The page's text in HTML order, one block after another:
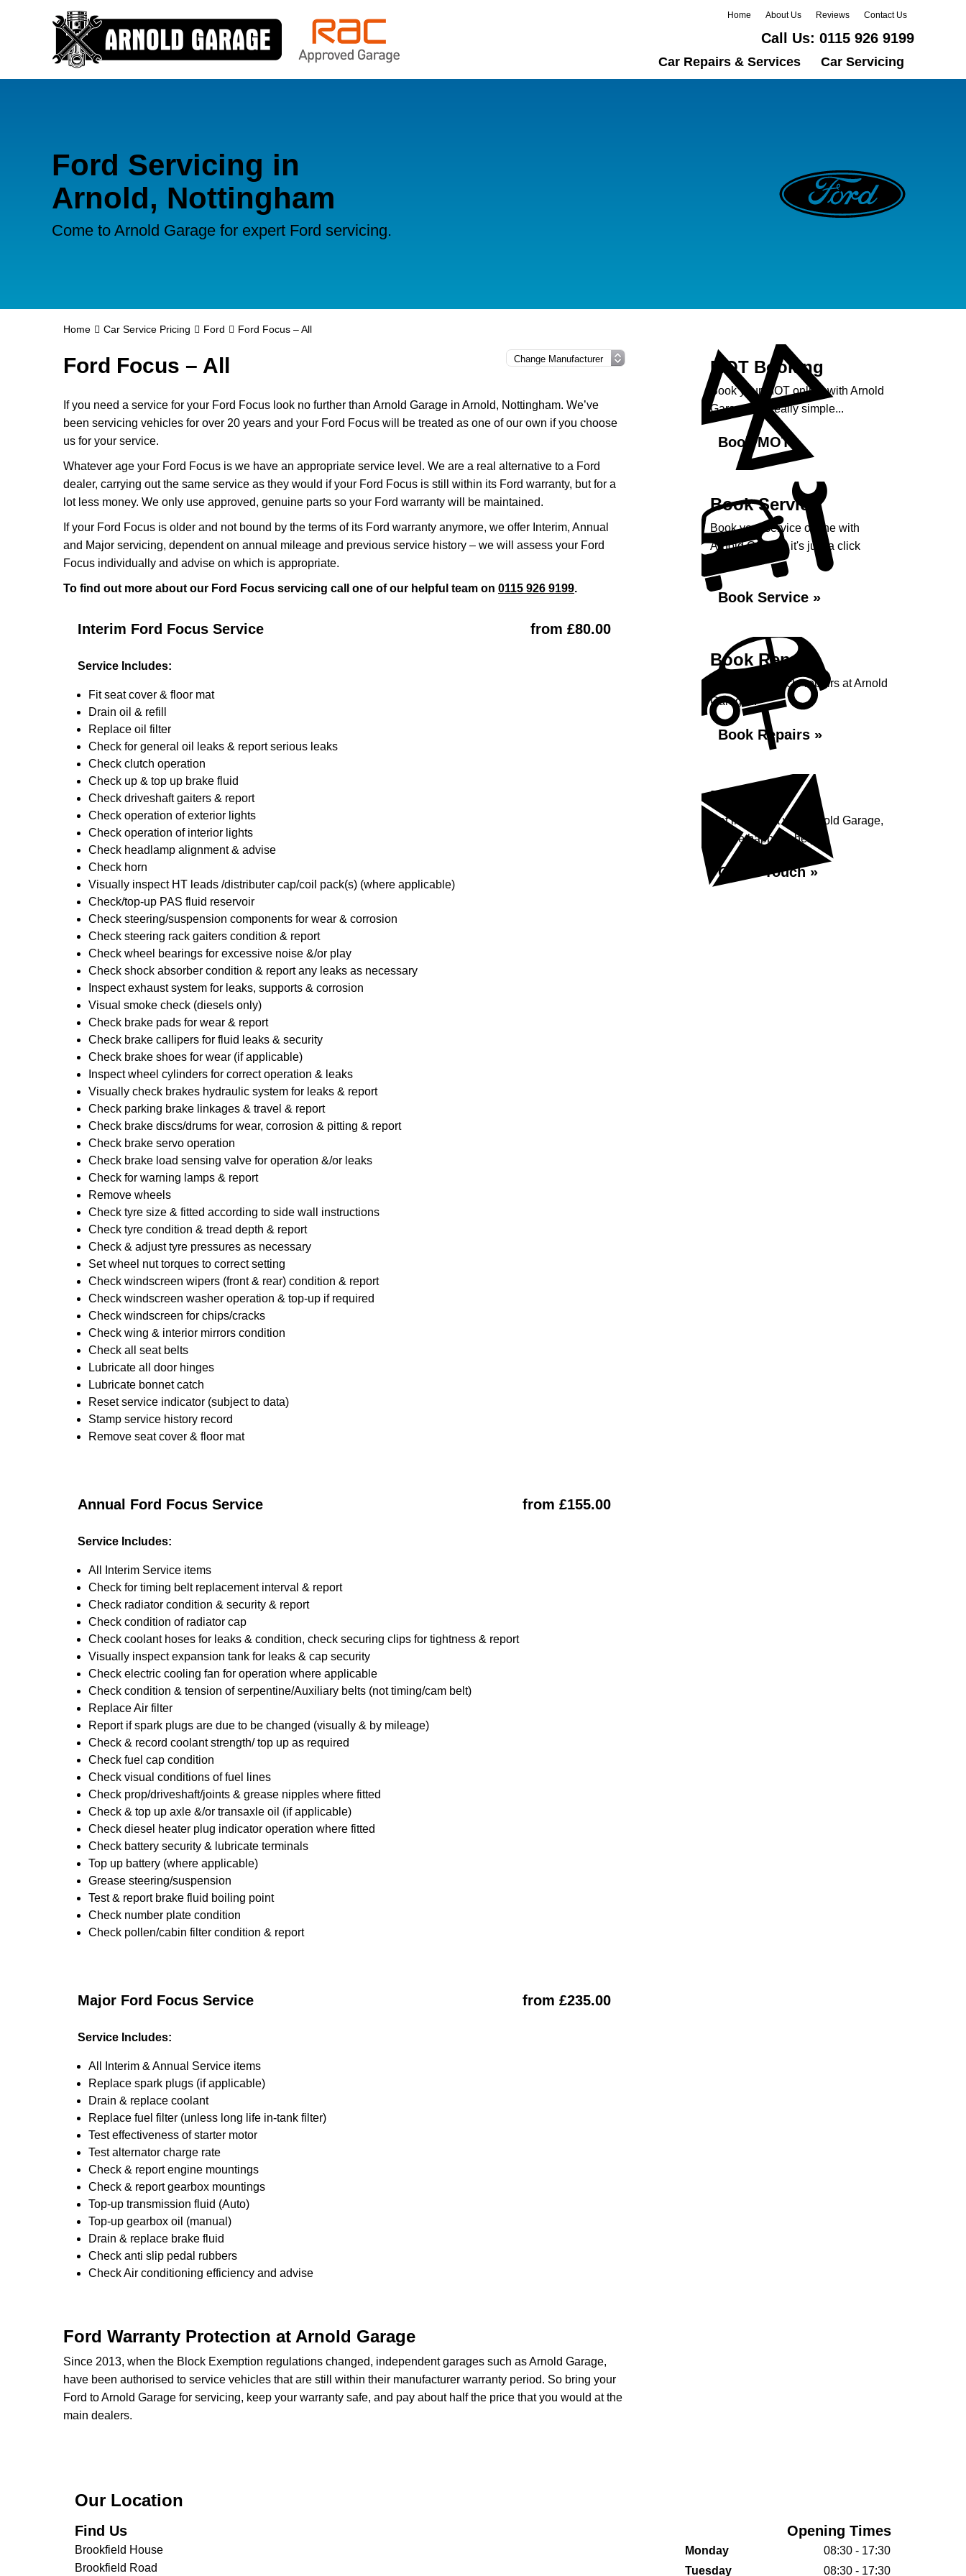
Home About Us Reviews Contact Us
Call Us: 0115 926 9199
Car Repairs & Services Car Servicing
Ford Servicing in
Arnold, Nottingham
Come to Arnold Garage for expert Ford servicing.
Home Car Service Pricing Ford Ford Focus – All
Ford Focus – All
If you need a service for your Ford Focus look no further than Arnold Garage in Arnold, Nottingham. We’ve
been servicing vehicles for over 20 years and your Ford Focus will be treated as one of our own if you choose
us for your service.
Whatever age your Ford Focus is we have an appropriate service level. We are a real alternative to a Ford
dealer, carrying out the same service as they would if your Ford Focus is still within its Ford warranty, but for a
lot less money. We only use approved, genuine parts so your Ford warranty will be maintained.
If your Ford Focus is older and not bound by the terms of its Ford warranty anymore, we offer Interim, Annual
and Major servicing, dependent on annual mileage and previous service history – we will assess your Ford
Focus individually and advise on which is appropriate.
To find out more about our Ford Focus servicing call one of our helpful team on 0115 926 9199.
Interim Ford Focus Service from £80.00
Service Includes:
Fit seat cover & floor mat
Drain oil & refill
Replace oil filter
Check for general oil leaks & report serious leaks
Check clutch operation
Check up & top up brake fluid
Check driveshaft gaiters & report
Check operation of exterior lights
Check operation of interior lights
Check headlamp alignment & advise
Check horn
Visually inspect HT leads /distributer cap/coil pack(s) (where applicable)
Check/top-up PAS fluid reservoir
Check steering/suspension components for wear & corrosion
Check steering rack gaiters condition & report
Check wheel bearings for excessive noise &/or play
Check shock absorber condition & report any leaks as necessary
Inspect exhaust system for leaks, supports & corrosion
Visual smoke check (diesels only)
Check brake pads for wear & report
Check brake callipers for fluid leaks & security
Check brake shoes for wear (if applicable)
Inspect wheel cylinders for correct operation & leaks
Visually check brakes hydraulic system for leaks & report
Check parking brake linkages & travel & report
Check brake discs/drums for wear, corrosion & pitting & report
Check brake servo operation
Check brake load sensing valve for operation &/or leaks
Check for warning lamps & report
Remove wheels
Check tyre size & fitted according to side wall instructions
Check tyre condition & tread depth & report
Check & adjust tyre pressures as necessary
Set wheel nut torques to correct setting
Check windscreen wipers (front & rear) condition & report
Check windscreen washer operation & top-up if required
Check windscreen for chips/cracks
Check wing & interior mirrors condition
Check all seat belts
Lubricate all door hinges
Lubricate bonnet catch
Reset service indicator (subject to data)
Stamp service history record
Remove seat cover & floor mat
Annual Ford Focus Service from £155.00
Service Includes:
All Interim Service items
Check for timing belt replacement interval & report
Check radiator condition & security & report
Check condition of radiator cap
Check coolant hoses for leaks & condition, check securing clips for tightness & report
Visually inspect expansion tank for leaks & cap security
Check electric cooling fan for operation where applicable
Check condition & tension of serpentine/Auxiliary belts (not timing/cam belt)
Replace Air filter
Report if spark plugs are due to be changed (visually & by mileage)
Check & record coolant strength/ top up as required
Check fuel cap condition
Check visual conditions of fuel lines
Check prop/driveshaft/joints & grease nipples where fitted
Check & top up axle &/or transaxle oil (if applicable)
Check diesel heater plug indicator operation where fitted
Check battery security & lubricate terminals
Top up battery (where applicable)
Grease steering/suspension
Test & report brake fluid boiling point
Check number plate condition
Check pollen/cabin filter condition & report
Major Ford Focus Service from £235.00
Service Includes:
All Interim & Annual Service items
Replace spark plugs (if applicable)
Drain & replace coolant
Replace fuel filter (unless long life in-tank filter)
Test effectiveness of starter motor
Test alternator charge rate
Check & report engine mountings
Check & report gearbox mountings
Top-up transmission fluid (Auto)
Top-up gearbox oil (manual)
Drain & replace brake fluid
Check anti slip pedal rubbers
Check Air conditioning efficiency and advise
Ford Warranty Protection at Arnold Garage
Since 2013, when the Block Exemption regulations changed, independent garages such as Arnold Garage,
have been authorised to service vehicles that are still within their manufacturer warranty period. So bring your
Ford to Arnold Garage for servicing, keep your warranty safe, and pay about half the price that you would at the
main dealers.
MOT Booking
Book your MOT online with Arnold
Garage, it's really simple...
Book MOT »
Book Service
Book your service online with
Arnold Garage, it's just a click
Book Service »
Book Repairs
Book your vehicle repairs at Arnold
Garage...
Book Repairs »
Enquiry
Get in contact with Arnold Garage,
we are happy to help...
Get in Touch »
Our Location
Find Us
Brookfield House
Brookfield Road
Opening Times
Monday
08:30 - 17:30
Tuesday
08:30 - 17:30